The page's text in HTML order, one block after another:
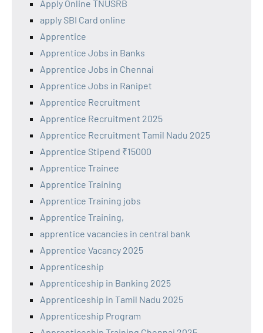
Apply Online TNUSRB
apply SBI Card online
Apprentice
Apprentice Jobs in Banks
Apprentice Jobs in Chennai
Apprentice Jobs in Ranipet
Apprentice Recruitment
Apprentice Recruitment 2025
Apprentice Recruitment Tamil Nadu 2025
Apprentice Stipend ₹15000
Apprentice Trainee
Apprentice Training
Apprentice Training jobs
Apprentice Training,
apprentice vacancies in central bank
Apprentice Vacancy 2025
Apprenticeship
Apprenticeship in Banking 2025
Apprenticeship in Tamil Nadu 2025
Apprenticeship Program